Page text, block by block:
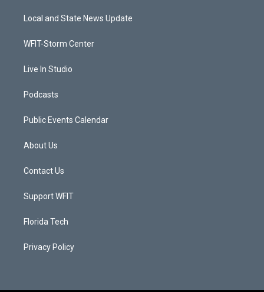
t
e
a
g
a
u
b
Local and State News Update
WFIT-Storm Center
Live In Studio
Podcasts
Public Events Calendar
About Us
Contact Us
Support WFIT
Florida Tech
Privacy Policy